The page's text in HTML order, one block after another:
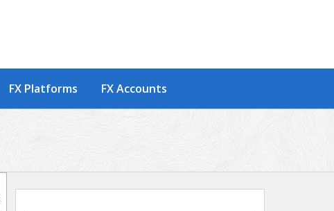
FX Platforms FX Accounts